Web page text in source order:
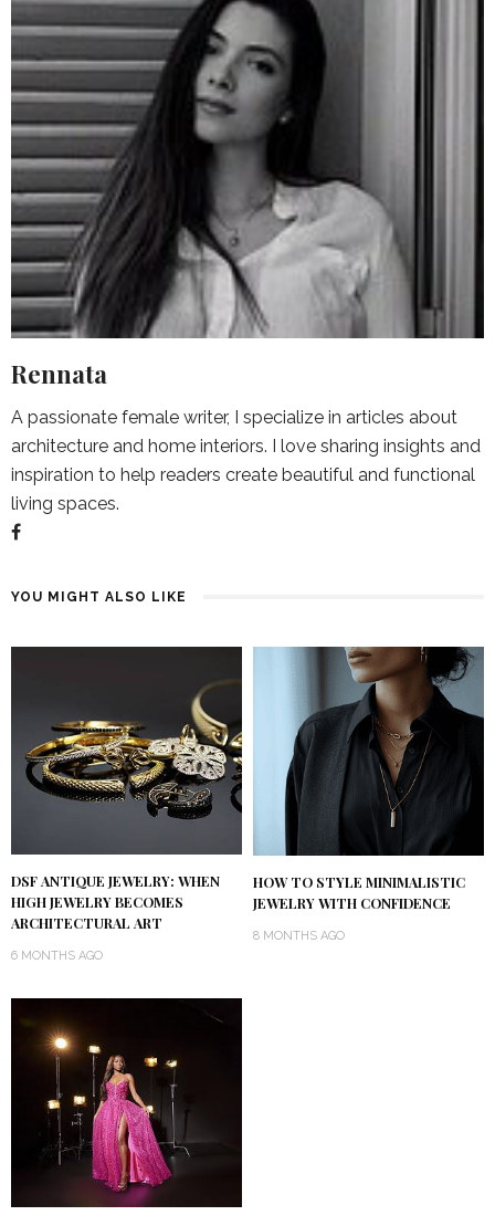
Rennata
A passionate female writer, I specialize in articles about
architecture and home interiors. I love sharing insights and
inspiration to help readers create beautiful and functional
living spaces.
YOU MIGHT ALSO LIKE
DSF ANTIQUE JEWELRY: WHEN
HIGH JEWELRY BECOMES
ARCHITECTURAL ART
6 MONTHS AGO
HOW TO STYLE MINIMALISTIC
JEWELRY WITH CONFIDENCE
8 MONTHS AGO